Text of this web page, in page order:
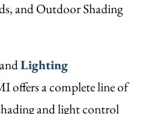
and Outdoor Shading
andLighting
offers a complete line of
and light control